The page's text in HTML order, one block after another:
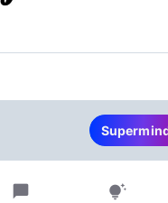
chat_bubble tips_and_updates